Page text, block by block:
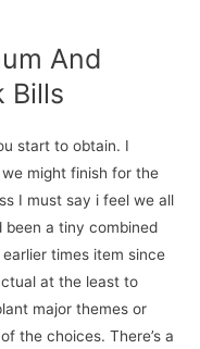
And
Bills
start to obtain. I
might finish for the
I must say i feel we all
been a tiny combined
times item since
at the least to
major themes or
the choices. There’s a